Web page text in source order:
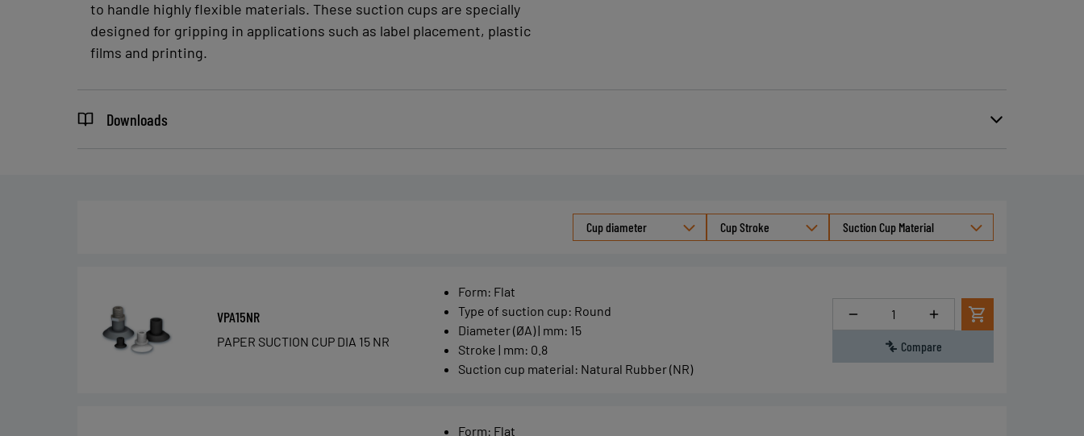
to handle highly flexible materials. These suction cups are specially
designed for gripping in applications such as label placement, plastic
films and printing.
Downloads
Cup diameter Cup Stroke Suction Cup Material
VPA15NR
PAPER SUCTION CUP DIA 15 NR
Form: Flat
Type of suction cup: Round
Diameter (ØA) | mm: 15
Stroke | mm: 0.8
Suction cup material: Natural Rubber (NR)
Quantity
Compare
Form: Flat